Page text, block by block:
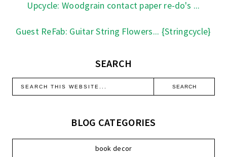
Upcycle: Woodgrain contact paper re-do's ...
Guest ReFab: Guitar String Flowers... {Stringcycle}
SEARCH
BLOG CATEGORIES
book decor